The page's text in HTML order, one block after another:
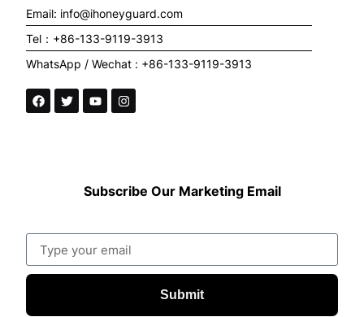
Email: info@ihoneyguard.com
Tel：+86-133-9119-3913
WhatsApp / Wechat : +86-133-9119-3913
Subscribe Our Marketing Email
Submit